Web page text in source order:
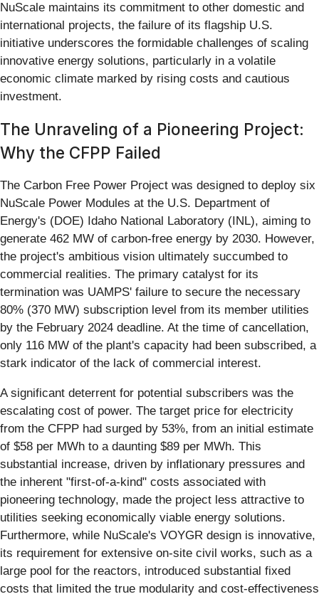
NuScale maintains its commitment to other domestic and
international projects, the failure of its flagship U.S.
initiative underscores the formidable challenges of scaling
innovative energy solutions, particularly in a volatile
economic climate marked by rising costs and cautious
investment.
The Unraveling of a Pioneering Project:
Why the CFPP Failed
The Carbon Free Power Project was designed to deploy six
NuScale Power Modules at the U.S. Department of
Energy's (DOE) Idaho National Laboratory (INL), aiming to
generate 462 MW of carbon-free energy by 2030. However,
the project's ambitious vision ultimately succumbed to
commercial realities. The primary catalyst for its
termination was UAMPS' failure to secure the necessary
80% (370 MW) subscription level from its member utilities
by the February 2024 deadline. At the time of cancellation,
only 116 MW of the plant's capacity had been subscribed, a
stark indicator of the lack of commercial interest.
A significant deterrent for potential subscribers was the
escalating cost of power. The target price for electricity
from the CFPP had surged by 53%, from an initial estimate
of $58 per MWh to a daunting $89 per MWh. This
substantial increase, driven by inflationary pressures and
the inherent "first-of-a-kind" costs associated with
pioneering technology, made the project less attractive to
utilities seeking economically viable energy solutions.
Furthermore, while NuScale's VOYGR design is innovative,
its requirement for extensive on-site civil works, such as a
large pool for the reactors, introduced substantial fixed
costs that limited the true modularity and cost-effectiveness